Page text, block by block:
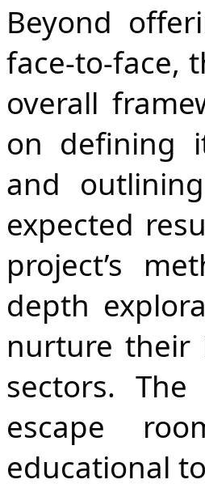
Beyond
face-to-face,
overall
on defining
and
expected
project’s
depth
nurture their
sectors.
escape
educational